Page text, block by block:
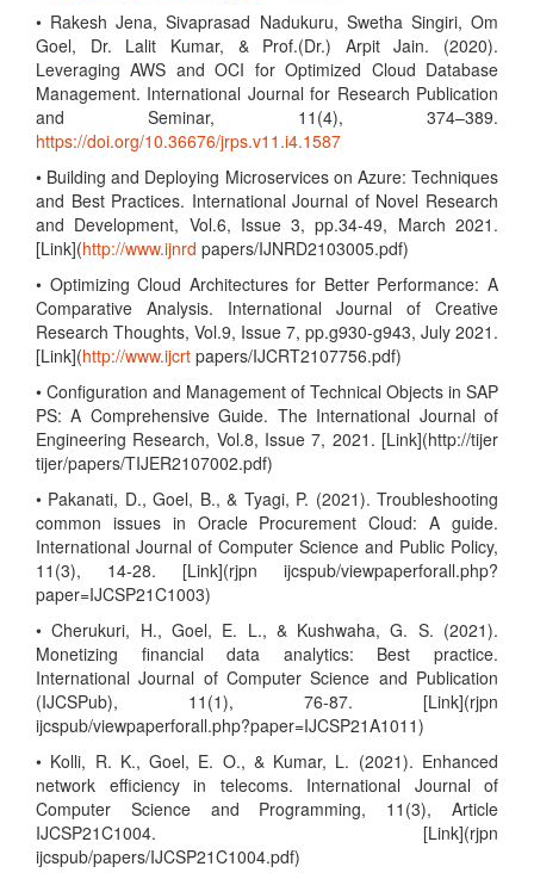
• Rakesh Jena, Sivaprasad Nadukuru, Swetha Singiri, Om
Goel, Dr. Lalit Kumar, & Prof.(Dr.) Arpit Jain. (2020).
Leveraging AWS and OCI for Optimized Cloud Database
Management. International Journal for Research Publication
and Seminar, 11(4), 374–389.
https://doi.org/10.36676/jrps.v11.i4.1587
• Building and Deploying Microservices on Azure: Techniques
and Best Practices. International Journal of Novel Research
and Development, Vol.6, Issue 3, pp.34-49, March 2021.
[Link](http://www.ijnrd papers/IJNRD2103005.pdf)
• Optimizing Cloud Architectures for Better Performance: A
Comparative Analysis. International Journal of Creative
Research Thoughts, Vol.9, Issue 7, pp.g930-g943, July 2021.
[Link](http://www.ijcrt papers/IJCRT2107756.pdf)
• Configuration and Management of Technical Objects in SAP
PS: A Comprehensive Guide. The International Journal of
Engineering Research, Vol.8, Issue 7, 2021. [Link](http://tijer
tijer/papers/TIJER2107002.pdf)
• Pakanati, D., Goel, B., & Tyagi, P. (2021). Troubleshooting
common issues in Oracle Procurement Cloud: A guide.
International Journal of Computer Science and Public Policy,
11(3), 14-28. [Link](rjpn ijcspub/viewpaperforall.php?
paper=IJCSP21C1003)
• Cherukuri, H., Goel, E. L., & Kushwaha, G. S. (2021).
Monetizing financial data analytics: Best practice.
International Journal of Computer Science and Publication
(IJCSPub), 11(1), 76-87. [Link](rjpn
ijcspub/viewpaperforall.php?paper=IJCSP21A1011)
• Kolli, R. K., Goel, E. O., & Kumar, L. (2021). Enhanced
network efficiency in telecoms. International Journal of
Computer Science and Programming, 11(3), Article
IJCSP21C1004. [Link](rjpn
ijcspub/papers/IJCSP21C1004.pdf)